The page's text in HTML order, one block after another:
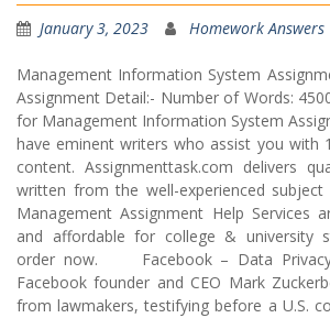
January 3, 2023 Homework Answers
Management Information System
Assignment Detail:- Number of Words:
for Management Information System
have eminent writers who assist you with
content. Assignmenttask.com delivers
written from the well-experienced
Management Assignment Help Services
and affordable for college & university
order now. Facebook – Data Privacy
Facebook founder and CEO Mark
from lawmakers, testifying before a U.S.